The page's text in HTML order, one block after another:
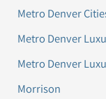
Metro Denver
Metro Denver
Metro Denver
Morrison